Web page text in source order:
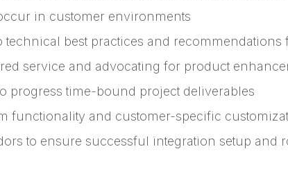
in customer environments
technical best practices and
service and advocating for product
progress time-bound project deliverables
functionality and customer-specific
to ensure successful integration setup and